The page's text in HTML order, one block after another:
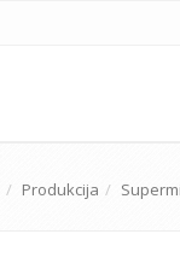
Produkcija